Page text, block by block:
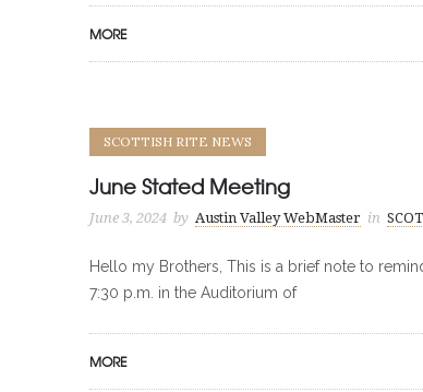
MORE
SCOTTISH RITE NEWS
June Stated Meeting
June 3, 2024 by Austin Valley WebMaster in
Hello my Brothers, This is a brief note to
7:30 p.m. in the Auditorium of
MORE